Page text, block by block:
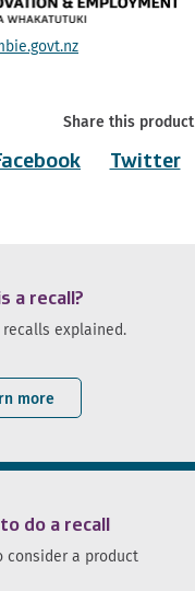
Share this product
Twitter
a recall?
recalls explained.
more
do a recall
consider a product